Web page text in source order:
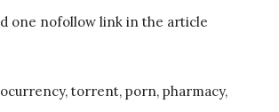
one nofollow link in the article
torrent, porn, pharmacy,